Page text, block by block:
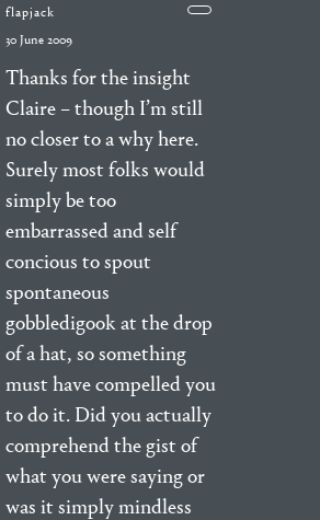
flapjack
30 June 2009
Thanks for the insight
Claire – though I’m still
no closer to a why here.
Surely most folks would
simply be too
embarrassed and self
concious to spout
spontaneous
gobbledigook at the drop
of a hat, so something
must have compelled you
to do it. Did you actually
comprehend the gist of
what you were saying or
was it simply mindless